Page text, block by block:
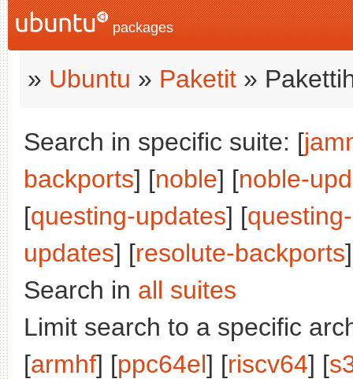
packages
» Ubuntu » Paketit »
Search in specific suite: [
backports] [noble] [noble-
[questing-updates] [
updates] [resolute-backports
Search in all suites
Limit search to a specific
[armhf] [ppc64el] [riscv64] [